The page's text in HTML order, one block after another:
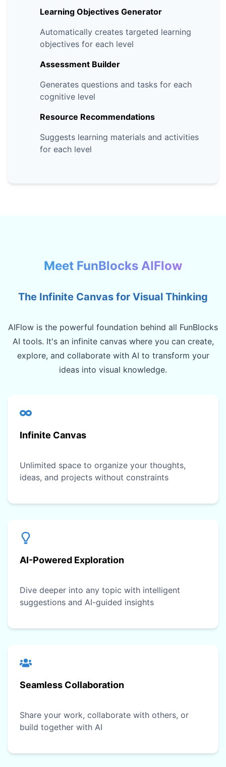
Learning Objectives Generator
Automatically creates targeted learning
objectives for each level
Assessment Builder
Generates questions and tasks for each
cognitive level
Resource Recommendations
Suggests learning materials and activities
for each level
Meet FunBlocks AIFlow
The Infinite Canvas for Visual Thinking
AIFlow is the powerful foundation behind all FunBlocks
AI tools. It's an infinite canvas where you can create,
explore, and collaborate with AI to transform your
ideas into visual knowledge.
Infinite Canvas
Unlimited space to organize your thoughts,
ideas, and projects without constraints
AI-Powered Exploration
Dive deeper into any topic with intelligent
suggestions and AI-guided insights
Seamless Collaboration
Share your work, collaborate with others, or
build together with AI